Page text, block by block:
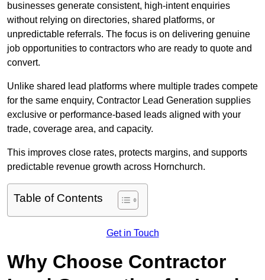
businesses generate consistent, high-intent enquiries
without relying on directories, shared platforms, or
unpredictable referrals. The focus is on delivering genuine
job opportunities to contractors who are ready to quote and
convert.
Unlike shared lead platforms where multiple trades compete
for the same enquiry, Contractor Lead Generation supplies
exclusive or performance-based leads aligned with your
trade, coverage area, and capacity.
This improves close rates, protects margins, and supports
predictable revenue growth across Hornchurch.
Table of Contents
Get in Touch
Why Choose Contractor